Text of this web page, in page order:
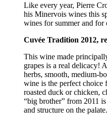
Like every year, Pierre
his Minervois wines this
wines for summer and for
Cuvée Tradition 2012,
This wine made
grapes is a real delicacy!
herbs, smooth, medium-
wine is the perfect choice
roasted duck or chicken,
“big brother” from 2011
and structure on the palate.